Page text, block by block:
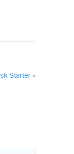
Starter »